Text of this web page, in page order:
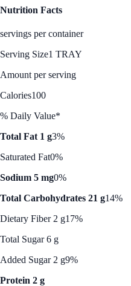
Nutrition Facts
servings per container
Serving Size1 TRAY
Amount per serving
Calories100
% Daily Value*
Total Fat 1 g3%
Saturated Fat0%
Sodium 5 mg0%
Total Carbohydrates 21 g14%
Dietary Fiber 2 g17%
Total Sugar 6 g
Added Sugar 2 g9%
Protein 2 g